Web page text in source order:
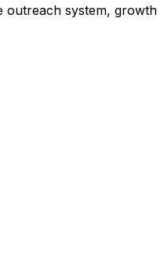
outreach system, growth